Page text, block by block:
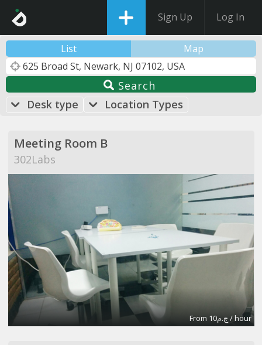
Sign Up Log In
List Map
Search
Desk type
Location Types
Meeting Room B
302Labs
From ج.م10 / hour